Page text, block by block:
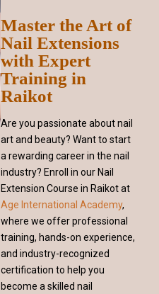
Master the Art of
Nail Extensions
with Expert
Training in
Raikot
Are you passionate about nail
art and beauty? Want to start
a rewarding career in the nail
industry? Enroll in our Nail
Extension Course in Raikot at
Age International Academy,
where we offer professional
training, hands-on experience,
and industry-recognized
certification to help you
become a skilled nail